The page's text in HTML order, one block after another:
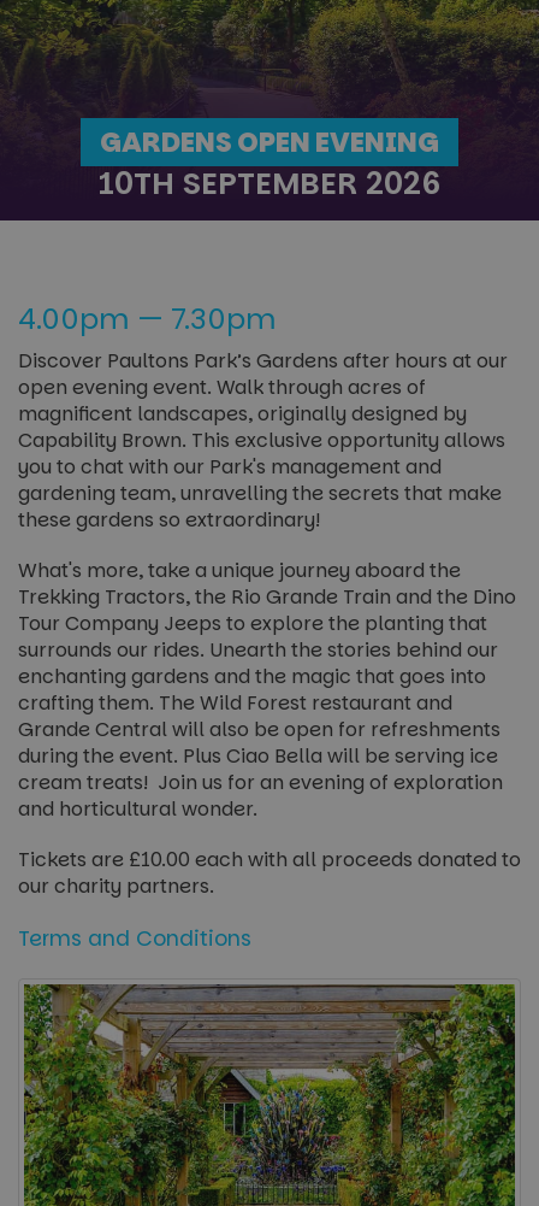
GARDENS OPEN EVENING
10TH SEPTEMBER 2026
4.00pm — 7.30pm
Discover Paultons Park’s Gardens after hours at our
open evening event. Walk through acres of
magnificent landscapes, originally designed by
Capability Brown. This exclusive opportunity allows
you to chat with our Park's management and
gardening team, unravelling the secrets that make
these gardens so extraordinary!
What's more, take a unique journey aboard the
Trekking Tractors, the Rio Grande Train and the Dino
Tour Company Jeeps to explore the planting that
surrounds our rides. Unearth the stories behind our
enchanting gardens and the magic that goes into
crafting them. The Wild Forest restaurant and
Grande Central will also be open for refreshments
during the event. Plus Ciao Bella will be serving ice
cream treats! Join us for an evening of exploration
and horticultural wonder.
Tickets are £10.00 each with all proceeds donated to
our charity partners.
Terms and Conditions